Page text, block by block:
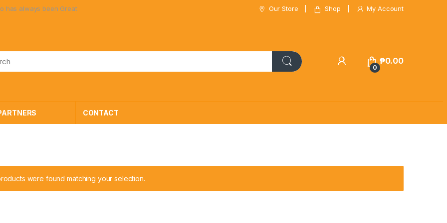
been Great Toys at Great Prices! Our Store Shop My Account
0
₱0.00
CONTACT
were found matching your selection.